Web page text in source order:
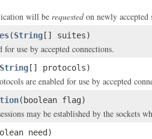
will be requestedon newly accepted
(String[] suites)
for use by accepted connections.
String[] protocols)
are enabled for use by accepted
(boolean flag)
may be established by the sockets
need)